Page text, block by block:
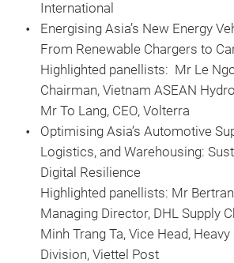
International
Energising Asia’s New Energy
From Renewable Chargers to
Highlighted panellists: Mr Le
Chairman, Vietnam ASEAN
Mr To Lang, CEO, Volterra
Optimising Asia’s Automotive
Logistics, and Warehousing:
Digital Resilience
Highlighted panellists: Mr
Managing Director, DHL Supply
Minh Trang Ta, Vice Head,
Division, Viettel Post